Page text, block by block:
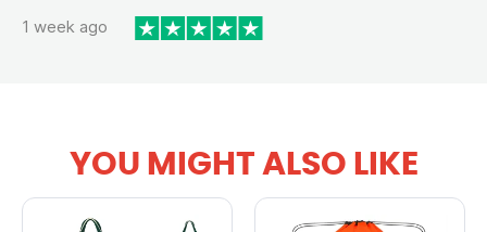
1 week ago
YOU MIGHT ALSO LIKE